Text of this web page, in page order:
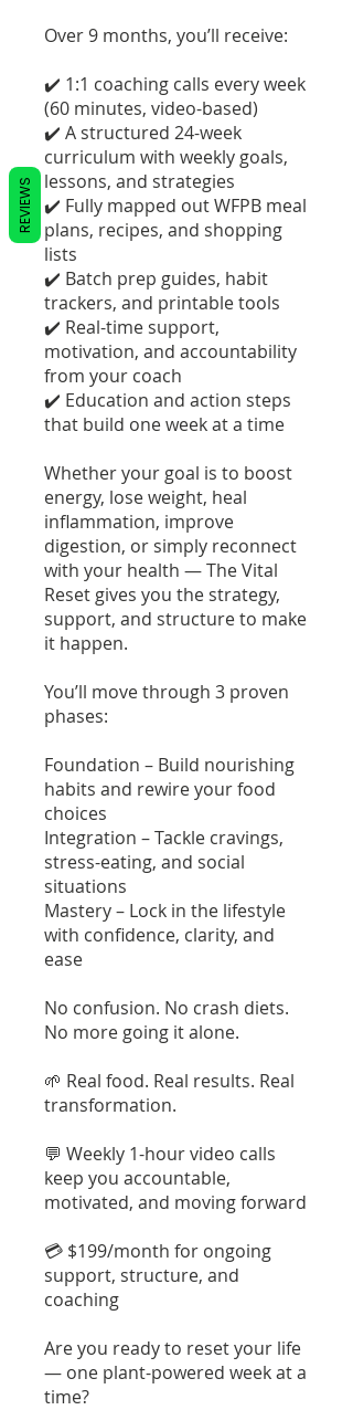
Over 9 months, you’ll receive:
✔️ 1:1 coaching calls every week
(60 minutes, video-based)
✔️ A structured 24-week
curriculum with weekly goals,
lessons, and strategies
✔️ Fully mapped out WFPB meal
plans, recipes, and shopping
lists
✔️ Batch prep guides, habit
trackers, and printable tools
✔️ Real-time support,
motivation, and accountability
from your coach
✔️ Education and action steps
that build one week at a time
Whether your goal is to boost
energy, lose weight, heal
inflammation, improve
digestion, or simply reconnect
with your health — The Vital
Reset gives you the strategy,
support, and structure to make
it happen.
You’ll move through 3 proven
phases:
Foundation – Build nourishing
habits and rewire your food
choices
Integration – Tackle cravings,
stress-eating, and social
situations
Mastery – Lock in the lifestyle
with confidence, clarity, and
ease
No confusion. No crash diets.
No more going it alone.
🌱 Real food. Real results. Real
transformation.
💬 Weekly 1-hour video calls
keep you accountable,
motivated, and moving forward
💳 $199/month for ongoing
support, structure, and
coaching
Are you ready to reset your life
— one plant-powered week at a
time?
REVIEWS